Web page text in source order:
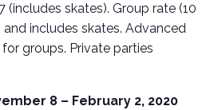
(includes skates). Group rate (10
includes skates. Advanced
groups. Private parties
8 – February 2, 2020